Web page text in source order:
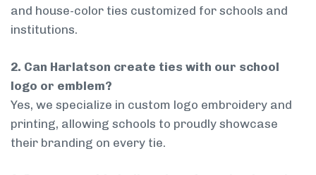
and house-color ties customized for schools and
institutions.
2. Can Harlatson create ties with our school
logo or emblem?
Yes, we specialize in custom logo embroidery and
printing, allowing schools to proudly showcase
their branding on every tie.